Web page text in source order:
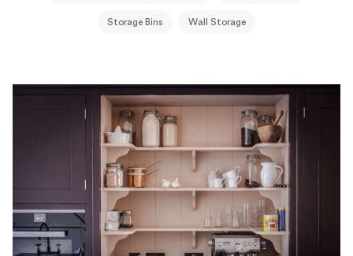
Storage Bins Wall Storage